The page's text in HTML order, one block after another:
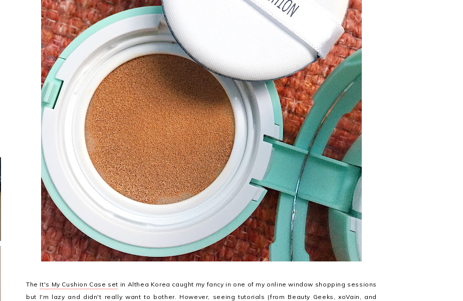
The It's My Cushion Case set in Althea Korea caught my fancy in one of my online window shopping sessions
but I'm lazy and didn't really want to bother. However, seeing tutorials (from Beauty Geeks ,xoVain , and